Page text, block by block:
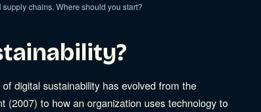
chains. Where should you start?
digital sustainability has evolved from the
(2007) to how an organization uses technology to